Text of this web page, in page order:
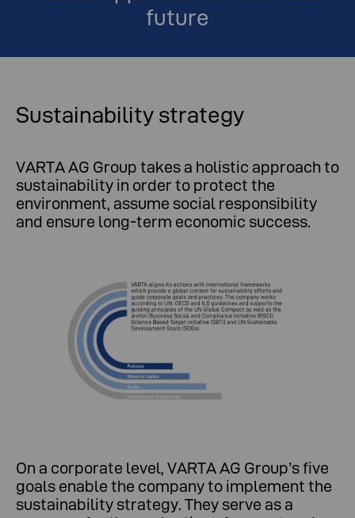
future
Sustainability strategy
VARTA AG Group takes a holistic approach to
sustainability in order to protect the
environment, assume social responsibility
and ensure long-term economic success.
On a corporate level, VARTA AG Group’s five
goals enable the company to implement the
sustainability strategy. They serve as a